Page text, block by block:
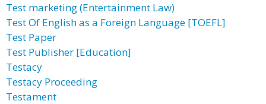
Test marketing (Entertainment Law)
Test Of English as a Foreign Language [TOEFL]
Test Paper
Test Publisher [Education]
Testacy
Testacy Proceeding
Testament